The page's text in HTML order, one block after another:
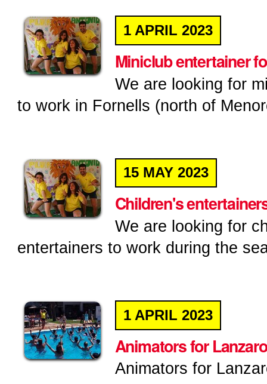
1 APRIL 2023
Miniclub entertainer
We are looking for
to work in Fornells (north of
15 MAY 2023
Children's
We are looking for
entertainers to work during the
1 APRIL 2023
Animators for
Animators for